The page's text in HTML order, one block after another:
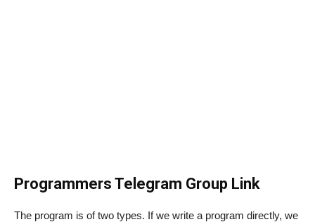
Programmers Telegram Group Link
The program is of two types. If we write a program directly, we